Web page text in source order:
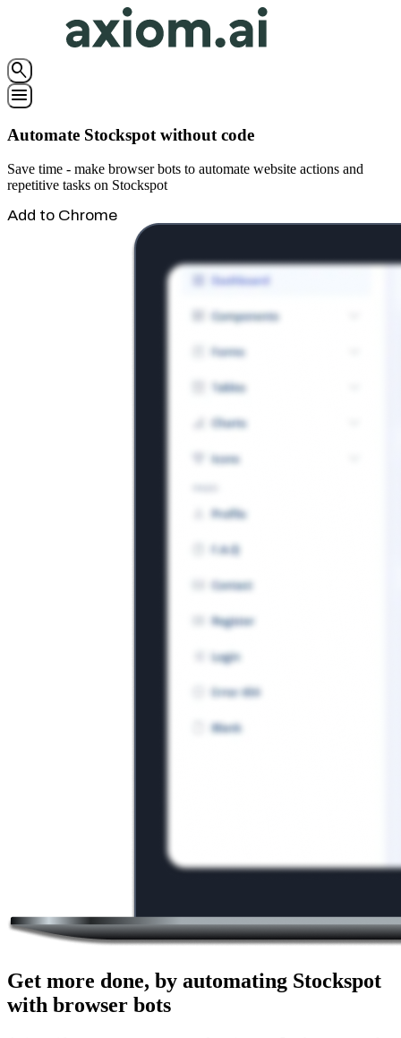
search
menu
Automate Stockspot without code
Save time - make browser bots to automate website actions and
repetitive tasks on Stockspot
Add to Chrome
Get more done, by automating Stockspot
with browser bots